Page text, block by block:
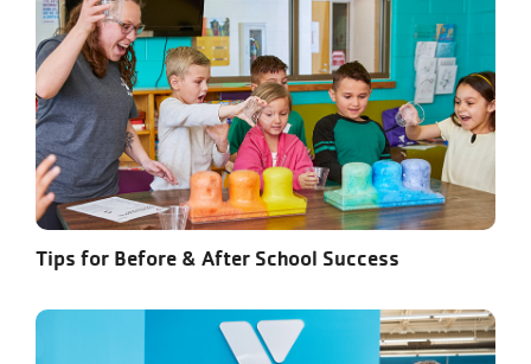
Tips for Before & After School Success